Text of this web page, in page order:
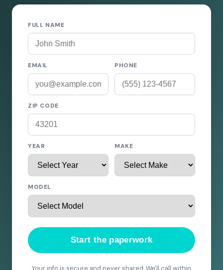
FULL NAME
EMAIL PHONE
ZIP CODE
YEAR MAKE
MODEL
Start the paperwork
Your info is secure and never shared. We'll call within